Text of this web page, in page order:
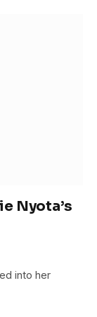
Nyota’s
into her